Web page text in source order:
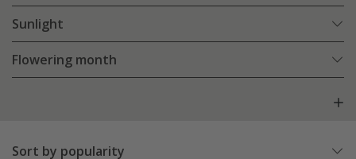
Sunlight
Flowering month
Sort by popularity